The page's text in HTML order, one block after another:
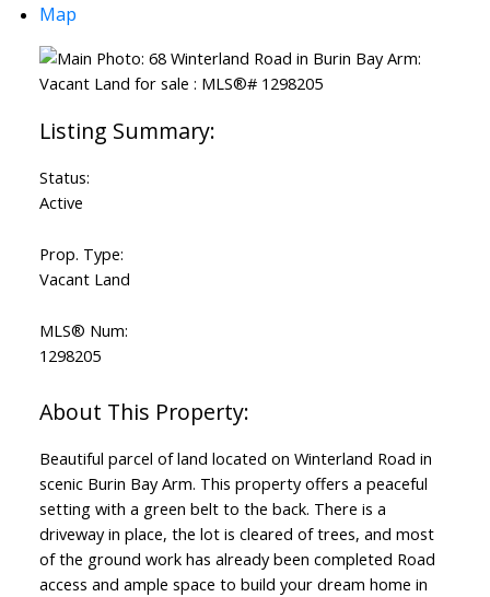
Map
Status:
Active
Prop. Type:
Vacant Land
MLS® Num:
1298205
Beautiful parcel of land located on Winterland Road in
scenic Burin Bay Arm. This property offers a peaceful
setting with a green belt to the back. There is a
driveway in place, the lot is cleared of trees, and most
of the ground work has already been completed Road
access and ample space to build your dream home in